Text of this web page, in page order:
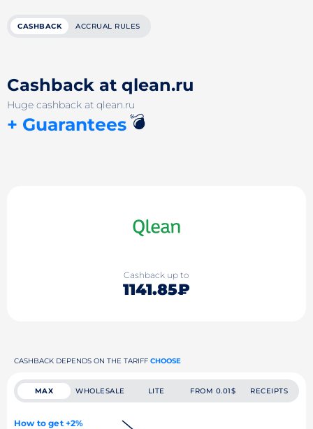
CASHBACK ACCRUAL RULES
Cashback at qlean.ru
Huge cashback at qlean.ru
+ Guarantees💣
Cashback up to
1141.85₽
CASHBACK DEPENDS ON THE TARIFF CHOOSE
MAX WHOLESALE LITE FROM 0.01$ RECEIPTS
How to get +2%